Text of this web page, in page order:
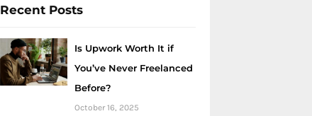
Recent Posts
Is Upwork Worth It if
You’ve Never Freelanced
Before?
October 16, 2025